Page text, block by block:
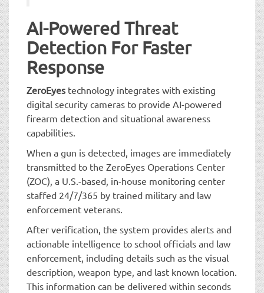
AI-Powered Threat
Detection For Faster
Response
ZeroEyes technology integrates with existing
digital security cameras to provide AI-powered
firearm detection and situational awareness
capabilities.
When a gun is detected, images are immediately
transmitted to the ZeroEyes Operations Center
(ZOC), a U.S.-based, in-house monitoring center
staffed 24/7/365 by trained military and law
enforcement veterans.
After verification, the system provides alerts and
actionable intelligence to school officials and law
enforcement, including details such as the visual
description, weapon type, and last known location.
This information can be delivered within seconds